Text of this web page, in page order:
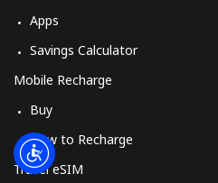
Apps
Savings Calculator
Mobile Recharge
Buy
How to Recharge
Travel eSIM